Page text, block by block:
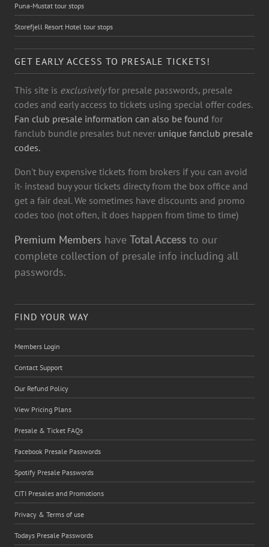
Puna-Mustat tour stops
Storefjell Resort Hotel tour stops
GET EARLY ACCESS TO PRESALE TICKETS!
This site is exclusivelyfor presale passwords, presale
codes and early access to tickets using special offer codes.
Fan club presale information can also be found for
fanclub bundle presales but never unique fanclub presale
codes.
Don't buy expensive tickets from brokers if you can avoid
it- instead buy your tickets directy from the box office and
get a fair deal. We sometimes have discounts and promo
codes too (not often, it does happen from time to time)
Premium Members have Total Access to our
complete collection of presale info including all
passwords.
FIND YOUR WAY
Members Login
Contact Support
Our Refund Policy
View Pricing Plans
Presale & Ticket FAQs
Facebook Presale Passwords
Spotify Presale Passwords
CITI Presales and Promotions
Privacy & Terms of use
Todays Presale Passwords